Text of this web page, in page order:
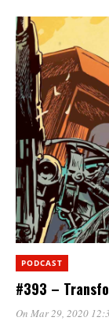
PODCAST
#393 –
On Mar 29, 2020